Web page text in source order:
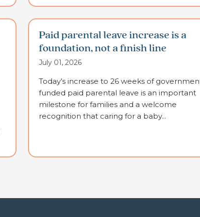
Paid parental leave increase is a
foundation, not a finish line
July 01, 2026
Today’s increase to 26 weeks of
funded paid parental leave is an important
milestone for families and a welcome
recognition that caring for a baby...